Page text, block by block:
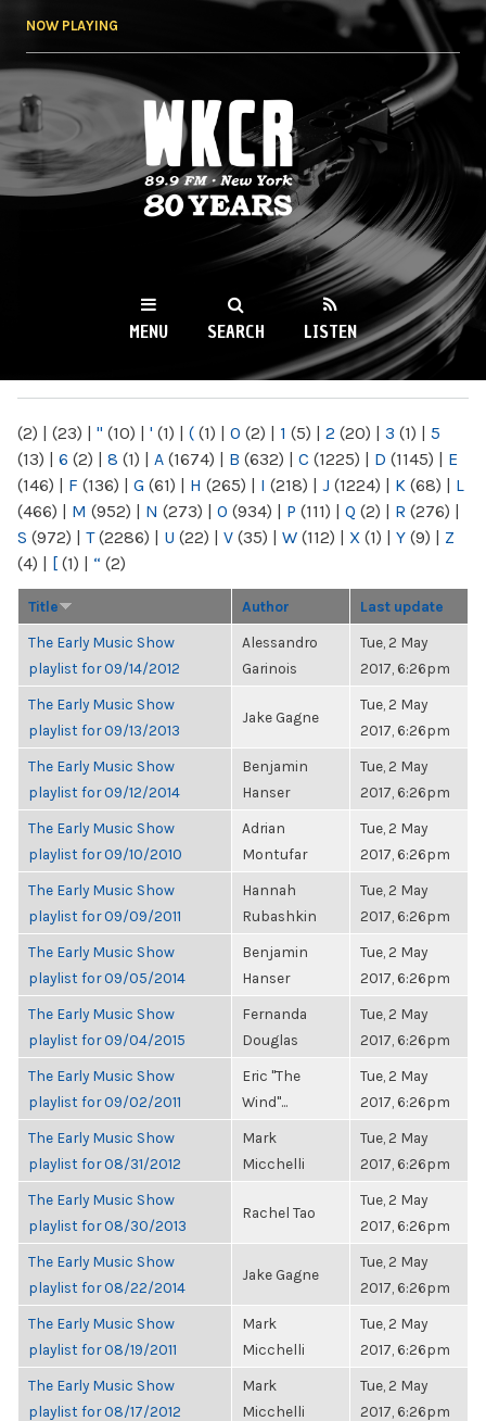
NOW PLAYING
WKCR 89.9FM
NY
MENU SEARCH LISTEN
(2) | (23) | " (10) | ' (1) | ( (1) | 0 (2) | 1 (5) | 2 (20) | 3 (1) | 5
(13) | 6 (2) | 8 (1) | A (1674) | B (632) | C (1225) | D (1145) | E
(146) | F (136) | G (61) | H (265) | I (218) | J (1224) | K (68) | L
(466) | M (952) | N (273) | O (934) | P (111) | Q (2) | R (276) |
S (972) | T(2286) | U (22) | V (35) | W (112) | X (1) | Y (9) | Z
(4) | [ (1) | “ (2)
Title Author Last update
The Early Music Show
playlist for 09/14/2012
Alessandro
Garinois
Tue, 2 May
2017, 6:26pm
The Early Music Show
playlist for 09/13/2013
Jake Gagne
Tue, 2 May
2017, 6:26pm
The Early Music Show
playlist for 09/12/2014
Benjamin
Hanser
Tue, 2 May
2017, 6:26pm
The Early Music Show
playlist for 09/10/2010
Adrian
Montufar
Tue, 2 May
2017, 6:26pm
The Early Music Show
playlist for 09/09/2011
Hannah
Rubashkin
Tue, 2 May
2017, 6:26pm
The Early Music Show
playlist for 09/05/2014
Benjamin
Hanser
Tue, 2 May
2017, 6:26pm
The Early Music Show
playlist for 09/04/2015
Fernanda
Douglas
Tue, 2 May
2017, 6:26pm
The Early Music Show
playlist for 09/02/2011
Eric "The
Wind"...
Tue, 2 May
2017, 6:26pm
The Early Music Show
playlist for 08/31/2012
Mark
Micchelli
Tue, 2 May
2017, 6:26pm
The Early Music Show
playlist for 08/30/2013
Rachel Tao
Tue, 2 May
2017, 6:26pm
The Early Music Show
playlist for 08/22/2014
Jake Gagne
Tue, 2 May
2017, 6:26pm
The Early Music Show
playlist for 08/19/2011
Mark
Micchelli
Tue, 2 May
2017, 6:26pm
The Early Music Show
playlist for 08/17/2012
Mark
Micchelli
Tue, 2 May
2017, 6:26pm